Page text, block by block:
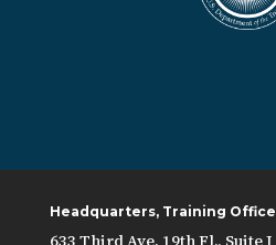
Headquarters, Training Office
633 Third Ave. 19th Fl., Suite J